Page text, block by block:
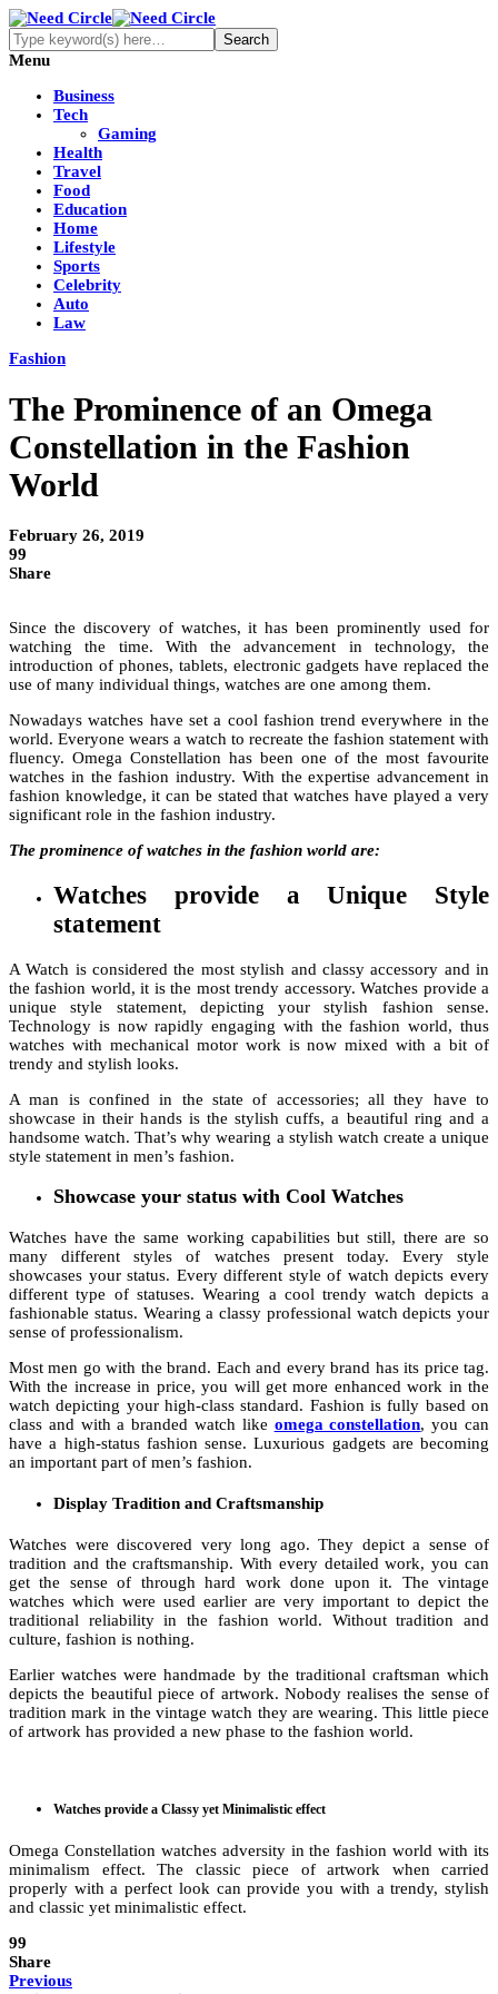
Menu
Business
Tech
Gaming
Health
Travel
Food
Education
Home
Lifestyle
Sports
Celebrity
Auto
Law
Fashion
The Prominence of an Omega
Constellation in the Fashion
World
February 26, 2019
99
Share
Since the discovery of watches, it has been prominently used for
watching the time. With the advancement in technology, the
introduction of phones, tablets, electronic gadgets have replaced the
use of many individual things, watches are one among them.
Nowadays watches have set a cool fashion trend everywhere in the
world. Everyone wears a watch to recreate the fashion statement with
fluency. Omega Constellation has been one of the most favourite
watches in the fashion industry. With the expertise advancement in
fashion knowledge, it can be stated that watches have played a very
significant role in the fashion industry.
The prominence of watches in the fashion world are:
Watches provide a Unique Style
statement
A Watch is considered the most stylish and classy accessory and in
the fashion world, it is the most trendy accessory. Watches provide a
unique style statement, depicting your stylish fashion sense.
Technology is now rapidly engaging with the fashion world, thus
watches with mechanical motor work is now mixed with a bit of
trendy and stylish looks.
A man is confined in the state of accessories; all they have to
showcase in their hands is the stylish cuffs, a beautiful ring and a
handsome watch. That’s why wearing a stylish watch create a unique
style statement in men’s fashion.
Showcase your status with Cool Watches
Watches have the same working capabilities but still, there are so
many different styles of watches present today. Every style
showcases your status. Every different style of watch depicts every
different type of statuses. Wearing a cool trendy watch depicts a
fashionable status. Wearing a classy professional watch depicts your
sense of professionalism.
Most men go with the brand. Each and every brand has its price tag.
With the increase in price, you will get more enhanced work in the
watch depicting your high-class standard. Fashion is fully based on
class and with a branded watch like omega constellation, you can
have a high-status fashion sense. Luxurious gadgets are becoming
an important part of men’s fashion.
Display Tradition and Craftsmanship
Watches were discovered very long ago. They depict a sense of
tradition and the craftsmanship. With every detailed work, you can
get the sense of through hard work done upon it. The vintage
watches which were used earlier are very important to depict the
traditional reliability in the fashion world. Without tradition and
culture, fashion is nothing.
Earlier watches were handmade by the traditional craftsman which
depicts the beautiful piece of artwork. Nobody realises the sense of
tradition mark in the vintage watch they are wearing. This little piece
of artwork has provided a new phase to the fashion world.
Watches provide a Classy yet Minimalistic effect
Omega Constellation watches adversity in the fashion world with its
minimalism effect. The classic piece of artwork when carried
properly with a perfect look can provide you with a trendy, stylish
and classic yet minimalistic effect.
99
Share
Previous